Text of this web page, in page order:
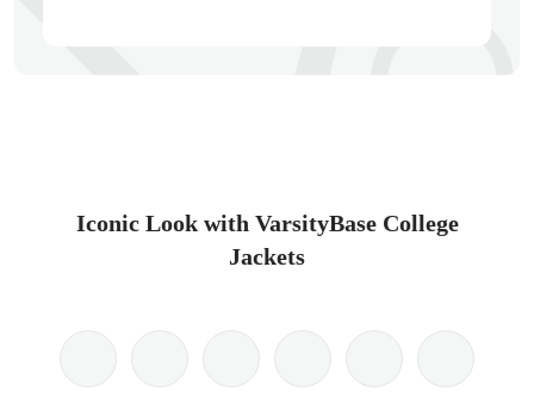
Iconic Look with VarsityBase College
Jackets